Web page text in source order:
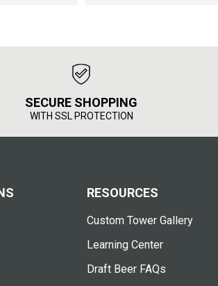
SECURE SHOPPING
WITH SSL PROTECTION
RESOURCES
Custom Tower Gallery
Learning Center
Draft Beer FAQs